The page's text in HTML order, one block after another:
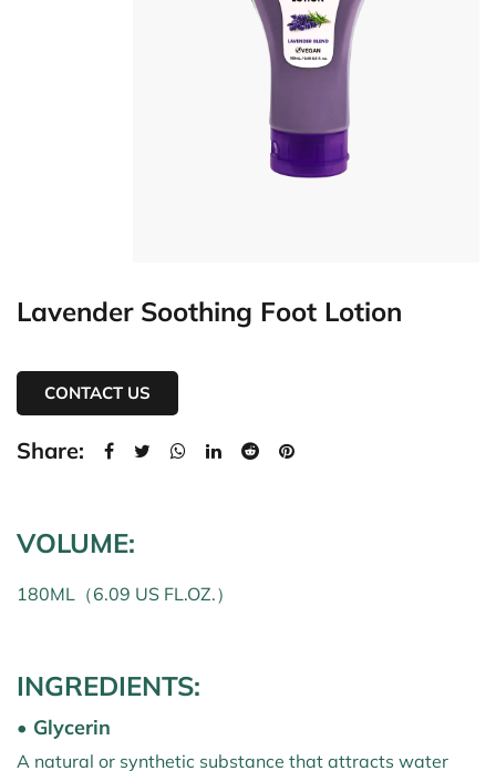
Lavender Soothing Foot Lotion
CONTACT US
Share:
VOLUME:
180ML（6.09 US FL.OZ.）
INGREDIENTS:
• Glycerin
A natural or synthetic substance that attracts water